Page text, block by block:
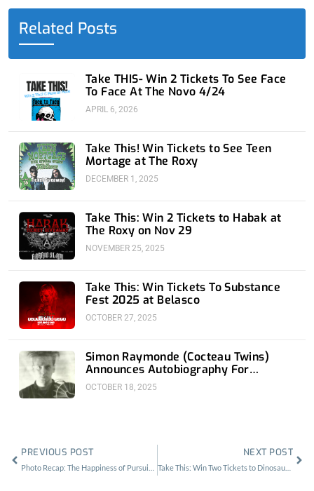
o
o
k
f
t
d
i
n
b
g
Related Posts
Take THIS- Win 2 Tickets To See Face
To Face At The Novo 4/24
APRIL 6, 2026
Take This! Win Tickets to See Teen
Mortage at The Roxy
DECEMBER 1, 2025
Take This: Win 2 Tickets to Habak at
The Roxy on Nov 29
NOVEMBER 25, 2025
Take This: Win Tickets To Substance
Fest 2025 at Belasco
OCTOBER 27, 2025
Simon Raymonde (Cocteau Twins)
Announces Autobiography For
November 18th
OCTOBER 18, 2025
PREVIOUS POST NEXT POST
Take This: Win Two Tickets to Dinosaur Jr at the Fonda